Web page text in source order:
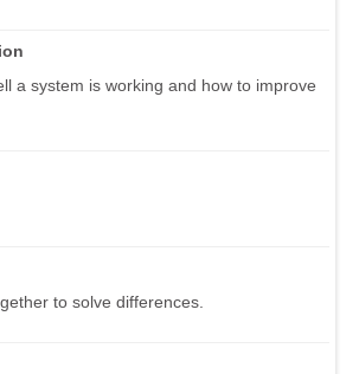
a system is working and how to improve
to solve differences.